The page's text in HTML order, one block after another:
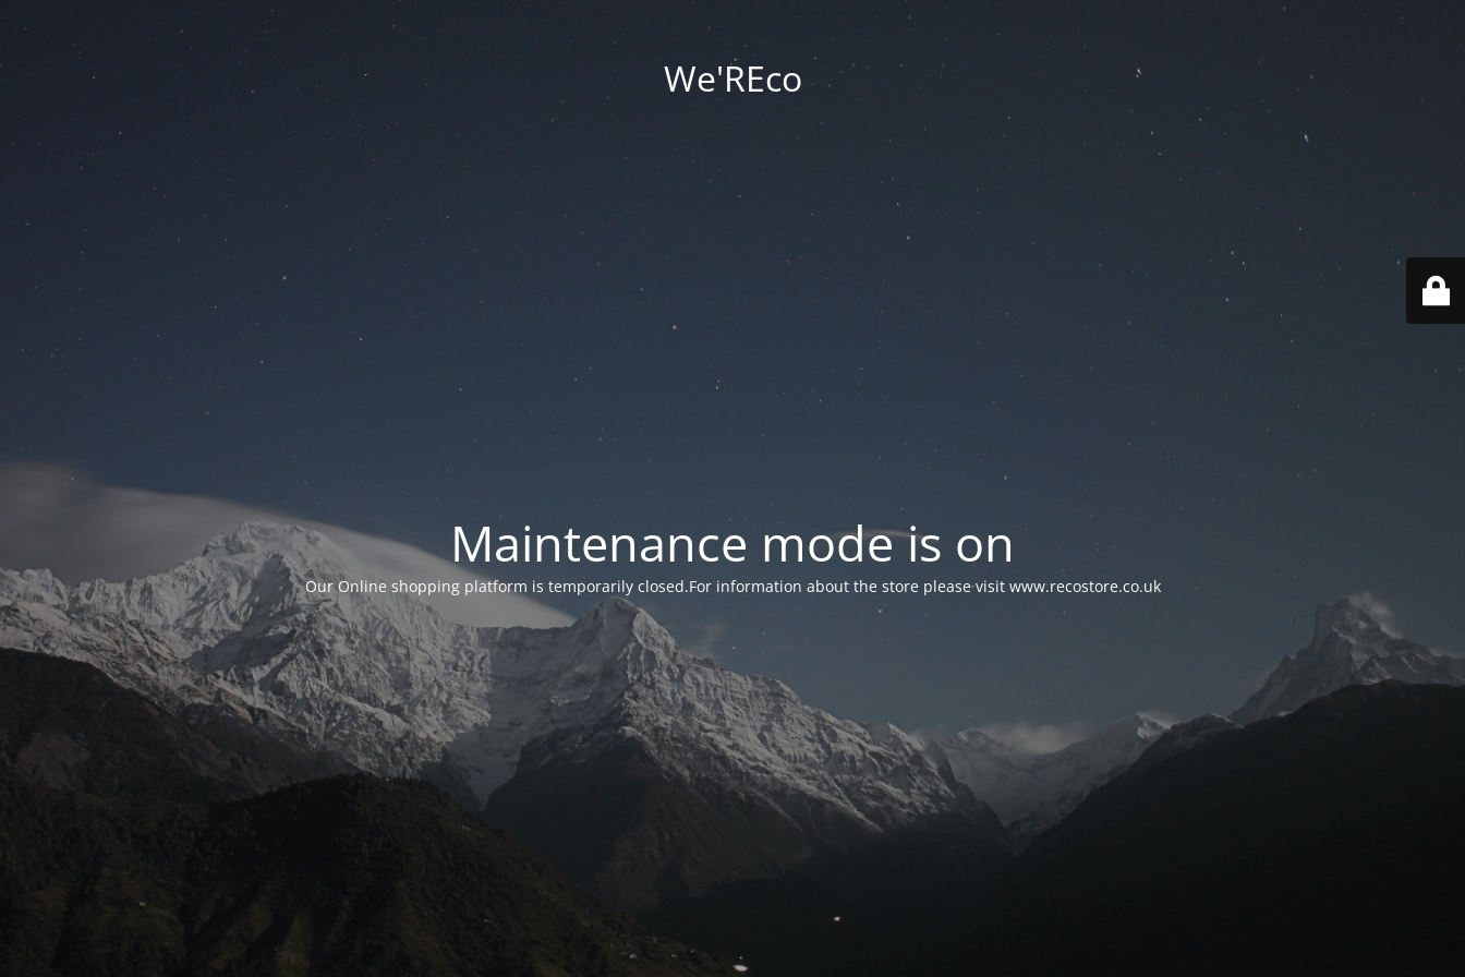
We'REco
Maintenance mode is on
Our Online shopping platform is temporarily closed.For information about the store please visit www.recostore.co.uk